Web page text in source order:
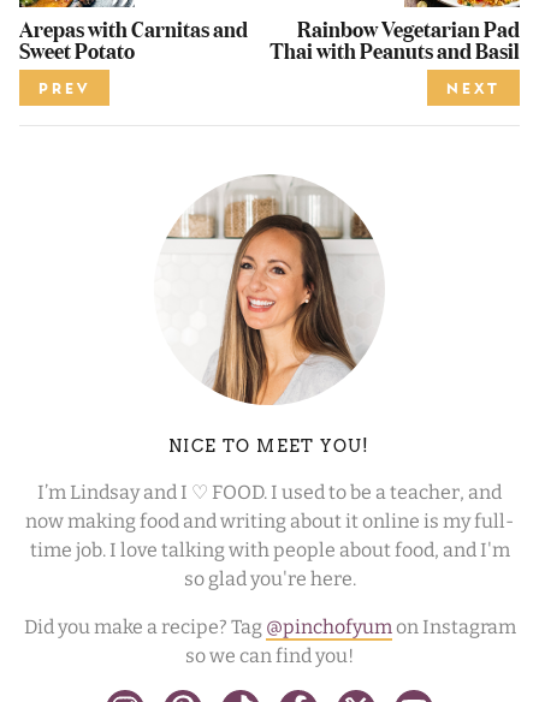
Arepas with Carnitas and
Sweet Potato
PREV
Rainbow Vegetarian Pad
Thai with Peanuts and Basil
NEXT
NICE TO MEET YOU!
I’m Lindsay and I ♡ FOOD. I used to be a teacher, and
now making food and writing about it online is my full-
time job. I love talking with people about food, and I'm
so glad you're here.
Did you make a recipe? Tag @pinchofyum on Instagram
so we can find you!